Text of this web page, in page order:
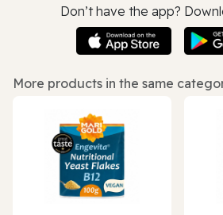
Don’t have the app?
More products in the same